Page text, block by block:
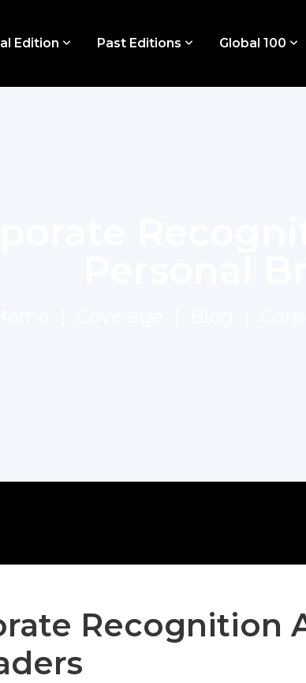
Edition Past Editions Global 100
Recognition